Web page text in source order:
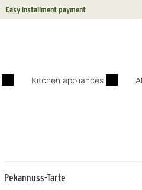
Easy installment payment
Kitchen appliances
Pekannuss-Tarte